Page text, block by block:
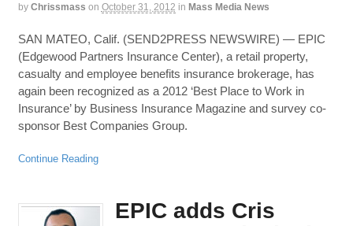
by Chrissmass on October 31, 2012 in Mass Media News
SAN MATEO, Calif. (SEND2PRESS NEWSWIRE) — EPIC
(Edgewood Partners Insurance Center), a retail property,
casualty and employee benefits insurance brokerage, has
again been recognized as a 2012 ‘Best Place to Work in
Insurance’ by Business Insurance Magazine and survey co-
sponsor Best Companies Group.
Continue Reading
EPIC adds Cris